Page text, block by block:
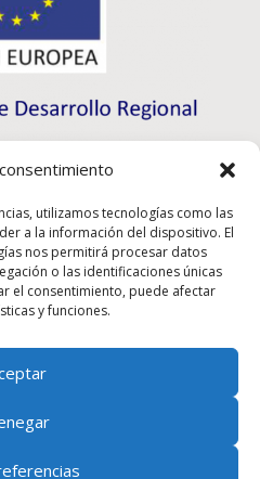
utilizamos tecnologías como las
a la información del dispositivo. El
nos permitirá procesar datos
o las identificaciones únicas
el consentimiento, puede afectar
y funciones.
d’initiation à
des fonds européens